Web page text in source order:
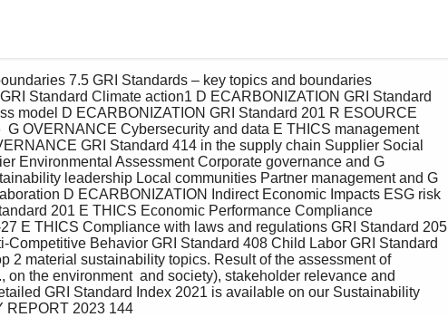
Standard Climate action1 D ECARBONIZATION GRI Standard
model D ECARBONIZATION GRI Standard 201 R ESOURCE
G OVERNANCE Cybersecurity and data E THICS management
GRI Standard 414 in the supply chain Supplier Social
Environmental Assessment Corporate governance and G
leadership Local communities Partner management and G
D ECARBONIZATION Indirect Economic Impacts ESG risk
201 E THICS Economic Performance Compliance
E THICS Compliance with laws and regulations GRI Standard 205
Competitive Behavior GRI Standard 408 Child Labor GRI Standard
2 material sustainability topics. Result of the assessment of
the environment  and society), stakeholder relevance and
GRI Standard Index 2021 is available on our Sustainability
REPORT 2023 144